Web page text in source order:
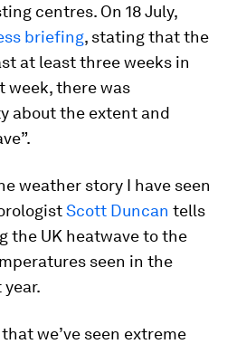
centres. On 18 July,
briefing, stating that the
at least three weeks in
week, there was
about the extent and
weather story I have seen
Scott Duncan tells
the UK heatwave to the
seen in the
year.
we’ve seen extreme